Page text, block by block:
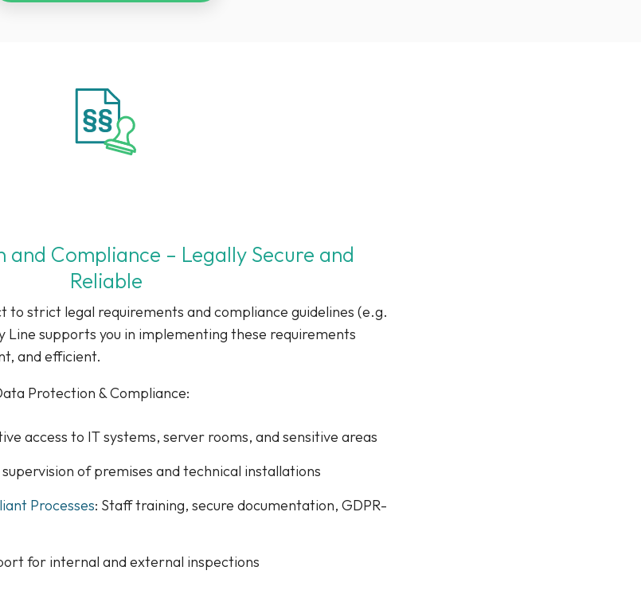
Compliance – Legally Secure and
Reliable
to strict legal requirements and compliance guidelines (e.g.
Line supports you in implementing these requirements
and efficient.
Protection & Compliance:
access to IT systems, server rooms, and sensitive areas
supervision of premises and technical installations
Processes: Staff training, secure documentation, GDPR-
for internal and external inspections